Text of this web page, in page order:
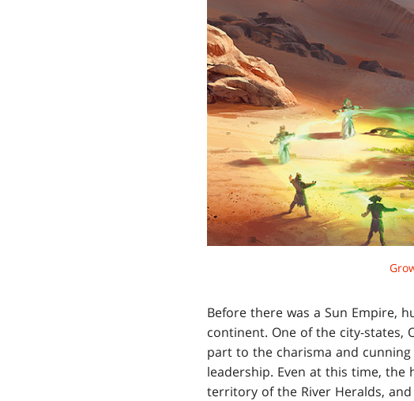
Before there was a Sun Empire,
continent. One of the city-states,
part to the charisma and
leadership. Even at this time,
territory of the River Heralds,